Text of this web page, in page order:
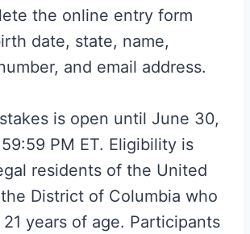
the online entry form
date, state, name,
and email address.
is open until June 30,
PM ET. Eligibility is
residents of the United
District of Columbia who
years of age. Participants